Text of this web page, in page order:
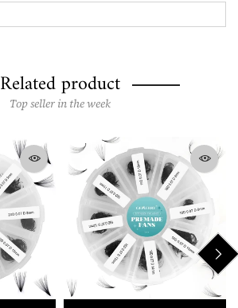
Related product
Top seller in the week